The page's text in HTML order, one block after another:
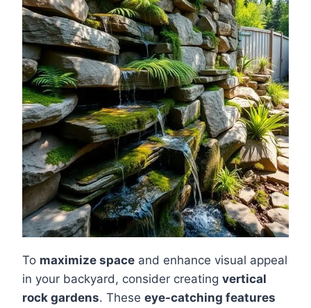
To maximize space and enhance visual appeal
in your backyard, consider creating vertical
rock gardens. These eye-catching features